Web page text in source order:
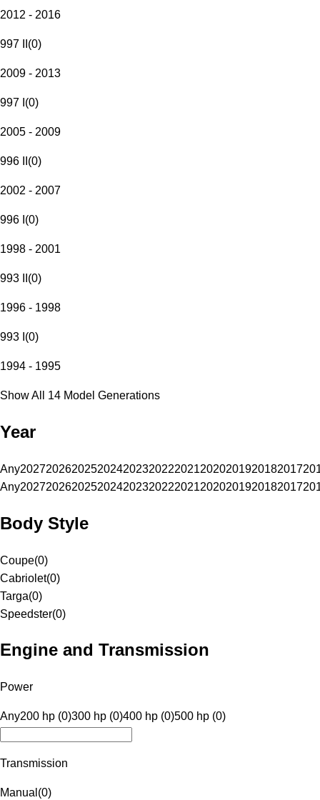
2012 - 2016
997 II (0)
2009 - 2013
997 I (0)
2005 - 2009
996 II (0)
2002 - 2007
996 I (0)
1998 - 2001
993 II (0)
1996 - 1998
993 I (0)
1994 - 1995
Show All 14 Model Generations
Year
Any20272026202520242023202220212020201920182017
Any20272026202520242023202220212020201920182017
Body Style
Coupe(0)
Cabriolet(0)
Targa(0)
Speedster(0)
Engine and Transmission
Power
Any200 hp (0)300 hp (0)400 hp (0)500 hp (0)
Transmission
Manual (0)